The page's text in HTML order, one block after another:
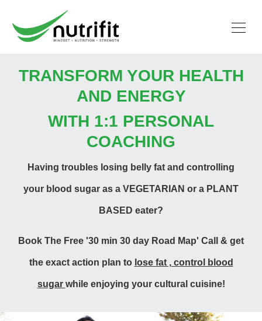
TRANSFORM YOUR HEALTH
AND ENERGY
WITH 1:1 PERSONAL
COACHING
Having troubles losing belly fat and controlling
your blood sugar as a VEGETARIAN or a PLANT
BASED eater?
Book The Free '30 min 30 day Road Map' Call & get
the exact action plan to lose fat , control blood
sugar while enjoying your cultural cuisine!